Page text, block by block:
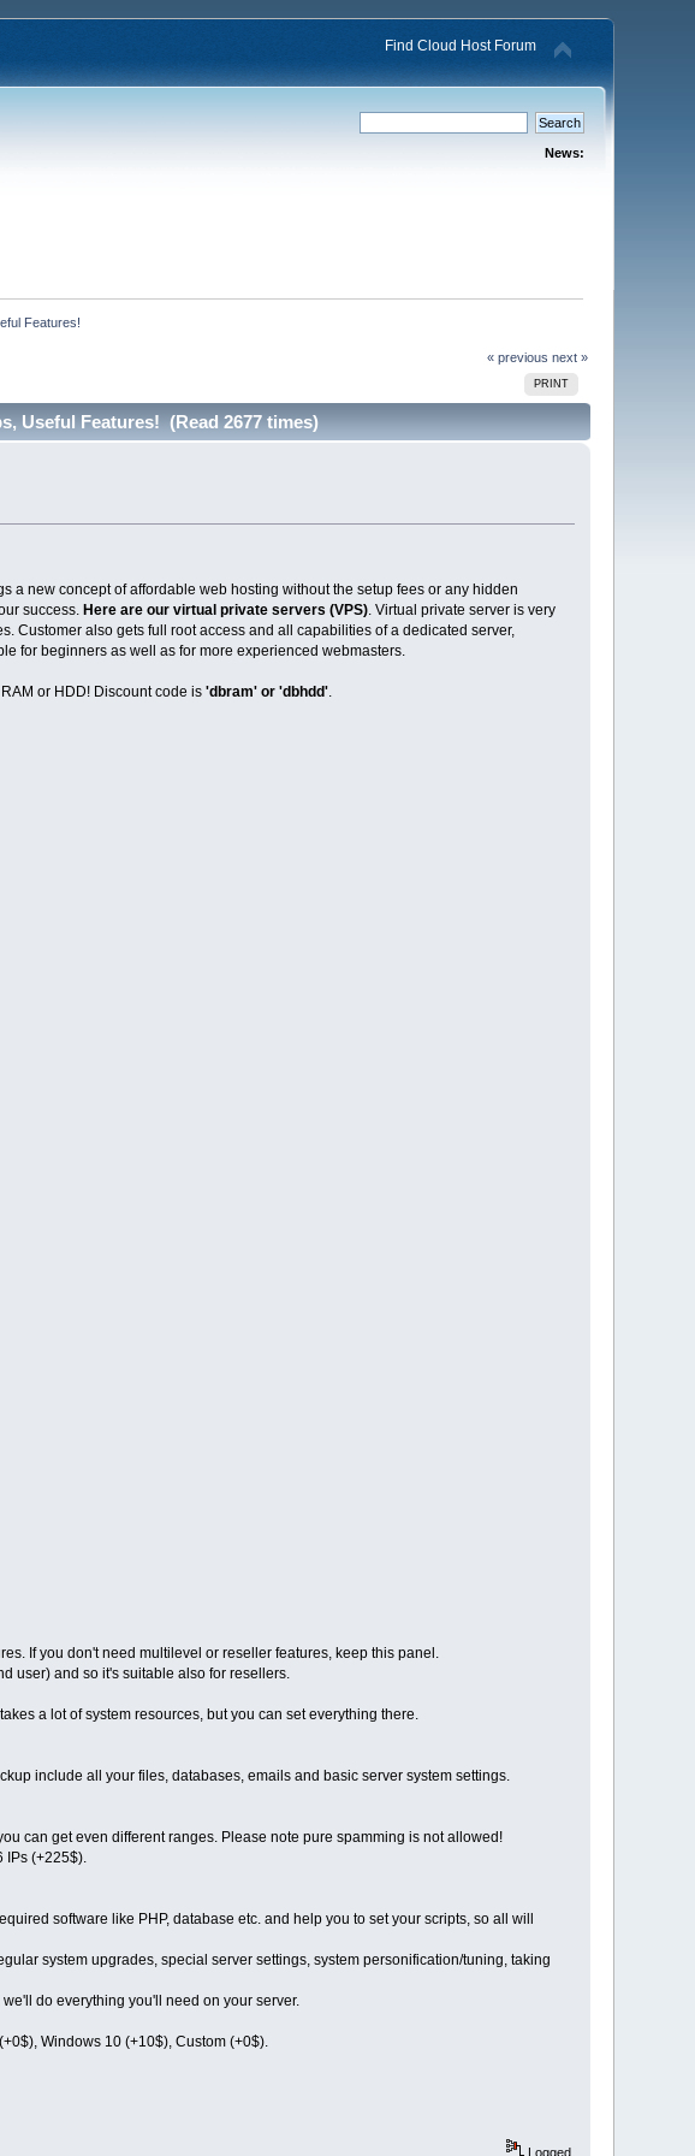
Find Cloud Host Forum
News:
Features!
« previous next »
PRINT
Useful Features! (Read 2677 times)
new concept of affordable web hosting without the setup fees or any hidden
success. Here are our virtual private servers (VPS). Virtual private server is very
Customer also gets full root access and all capabilities of a dedicated server,
for beginners as well as for more experienced webmasters.
or HDD! Discount code is 'dbram' or 'dbhdd'.
If you don't need multilevel or reseller features, keep this panel.
user) and so it's suitable also for resellers.
a lot of system resources, but you can set everything there.
include all your files, databases, emails and basic server system settings.
can get even different ranges. Please note pure spamming is not allowed!
IPs (+225$).
software like PHP, database etc. and help you to set your scripts, so all will
system upgrades, special server settings, system personification/tuning, taking
do everything you'll need on your server.
Windows 10 (+10$), Custom (+0$).
Logged